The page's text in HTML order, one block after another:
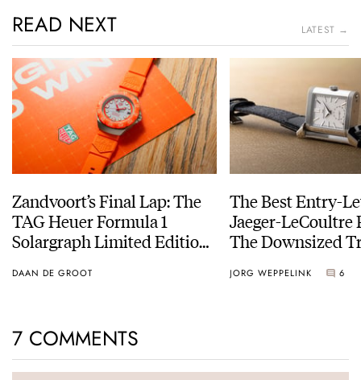
READ NEXT LATEST →
Zandvoort’s Final Lap: The
TAG Heuer Formula 1
Solargraph Limited Edition
Prix
DAAN DE GROOT
The Best Entry-
Jaeger-LeCoultre
The Downsized
JORG WEPPELINK 6
7 COMMENTS